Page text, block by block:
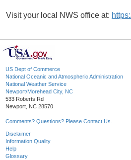
Visit your local NWS office at:
US Dept of Commerce
National Oceanic and Atmospheric Administration
National Weather Service
Newport/Morehead City, NC
533 Roberts Rd
Newport, NC 28570
Comments? Questions? Please Contact Us.
Disclaimer
Information Quality
Help
Glossary